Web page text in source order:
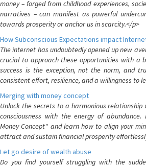
money – forged from childhood experiences,
narratives – can manifest as powerful
towards prosperity or anchor us in scarcity.</p>
How Subconscious Expectations impact
The internet has undoubtedly opened up new
crucial to approach these opportunities with a
success is the exception, not the norm, and
consistent effort, resilience, and a willingness to
Merging with money concept
Unlock the secrets to a harmonious
consciousness with the energy of
Money Concept" and learn how to align your
attract and sustain financial prosperity
Let go desire of wealth abuse
Do you find yourself struggling with the